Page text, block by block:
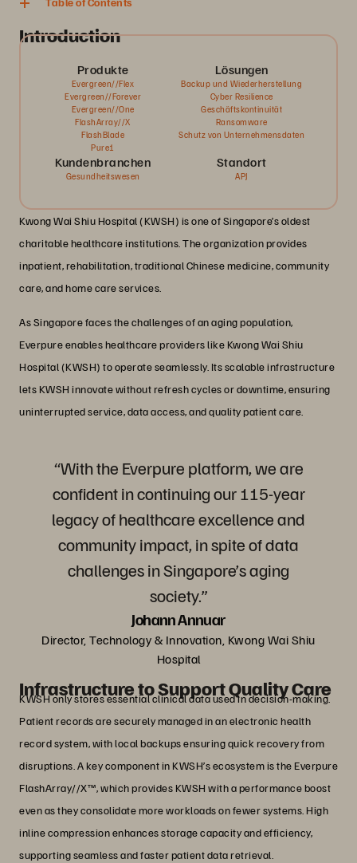
Introduction
Produkte
Evergreen//Flex
Evergreen//Forever
Evergreen//One
FlashArray//X
FlashBlade
Pure1
Lösungen
Backup und Wiederherstellung
Cyber Resilience
Geschäftskontinuität
Ransomware
Schutz von Unternehmensdaten
Kundenbranchen
Gesundheitswesen
Standort
APJ
Kwong Wai Shiu Hospital (KWSH) is one of Singapore’s oldest
charitable healthcare institutions. The organization provides
inpatient, rehabilitation, traditional Chinese medicine, community
care, and home care services.
As Singapore faces the challenges of an aging population,
Everpure enables healthcare providers like Kwong Wai Shiu
Hospital (KWSH) to operate seamlessly. Its scalable infrastructure
lets KWSH innovate without refresh cycles or downtime, ensuring
uninterrupted service, data access, and quality patient care.
“With the Everpure platform, we are
confident in continuing our 115-year
legacy of healthcare excellence and
community impact, in spite of data
challenges in Singapore’s aging
society.”
Johann Annuar
Director, Technology & Innovation, Kwong Wai Shiu
Hospital
Infrastructure to Support Quality Care
KWSH only stores essential clinical data used in decision-making.
Patient records are securely managed in an electronic health
record system, with local backups ensuring quick recovery from
disruptions. A key component in KWSH’s ecosystem is the Everpure
FlashArray//X™, which provides KWSH with a performance boost
even as they consolidate more workloads on fewer systems. High
inline compression enhances storage capacity and efficiency,
supporting seamless and faster patient data retrieval.